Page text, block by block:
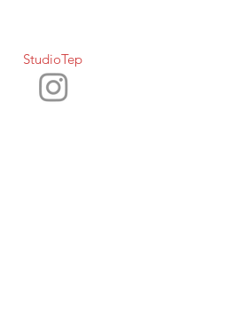
StudioTep